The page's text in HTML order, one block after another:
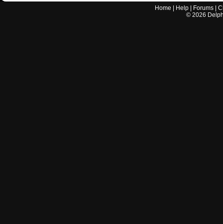
Home Help Forums |
© 2026